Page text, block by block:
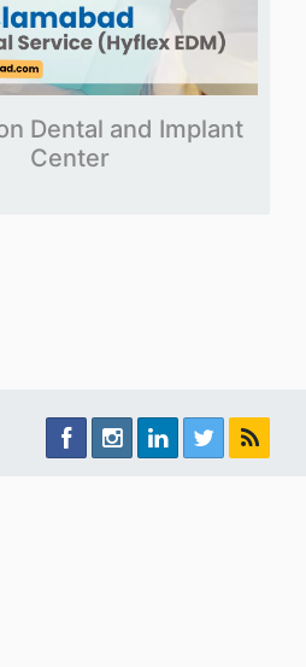
Dental and Implant
Center